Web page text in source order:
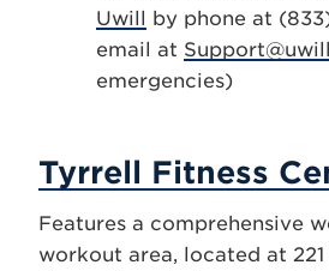
Uwill by phone at
email at
emergencies)
Tyrrell Fitness
Features a comprehensive
workout area, located at